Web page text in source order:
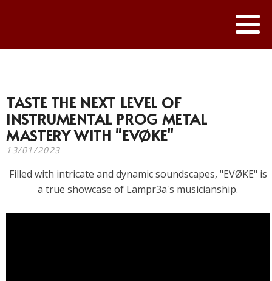
TASTE THE NEXT LEVEL OF
INSTRUMENTAL PROG METAL
MASTERY WITH "EVØKE"
13/01/2023
Filled with intricate and dynamic soundscapes, "EVØKE" is
a true showcase of Lampr3a's musicianship.